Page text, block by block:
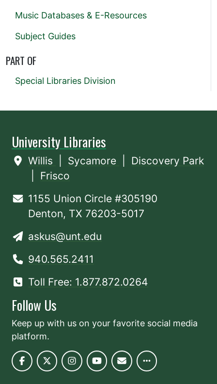
Music Databases & E-Resources
Subject Guides
PART OF
Special Libraries Division
University Libraries
Willis Sycamore
Discovery Park
Frisco
1155 Union Circle #305190
Denton, TX 76203-5017
askus@unt.edu
940.565.2411
Toll Free: 1.877.872.0264
Follow Us
Keep up with us on your favorite social media
platform.